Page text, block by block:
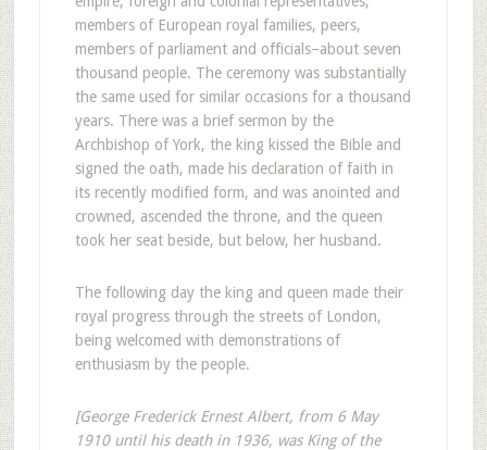
members of European royal families, peers,
members of parliament and officials–about seven
thousand people. The ceremony was substantially
the same used for similar occasions for a thousand
years. There was a brief sermon by the
Archbishop of York, the king kissed the Bible and
signed the oath, made his declaration of faith in
its recently modified form, and was anointed and
crowned, ascended the throne, and the queen
took her seat beside, but below, her husband.
The following day the king and queen made their
royal progress through the streets of London,
being welcomed with demonstrations of
enthusiasm by the people.
[George Frederick Ernest Albert, from 6 May
1910 until his death in 1936, was King of the